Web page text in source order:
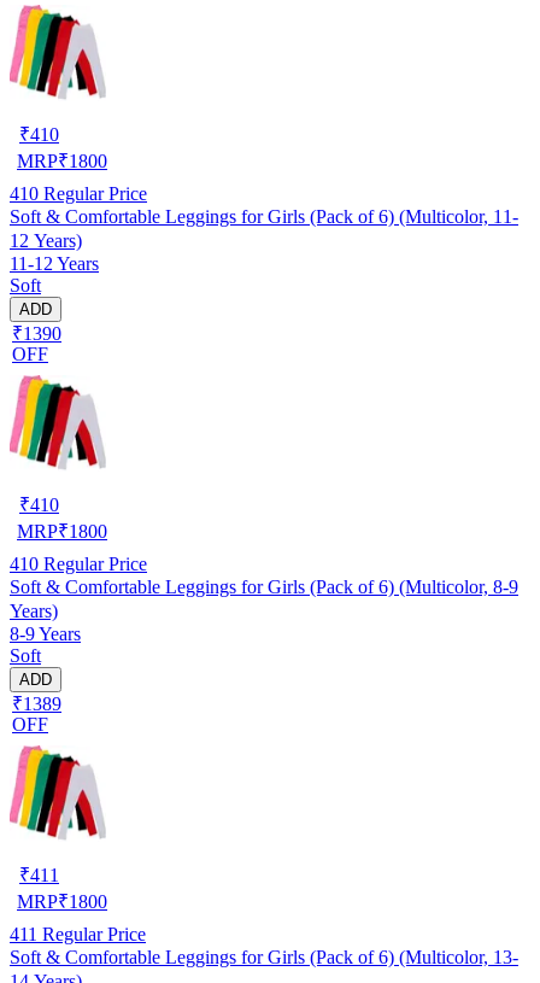
₹410
MRP₹1800
410 Regular Price
Soft & Comfortable Leggings for Girls (Pack of 6) (Multicolor, 11-
12 Years)
11-12 Years
Soft
ADD
₹1390
OFF
₹410
MRP₹1800
410 Regular Price
Soft & Comfortable Leggings for Girls (Pack of 6) (Multicolor, 8-9
Years)
8-9 Years
Soft
ADD
₹1389
OFF
₹411
MRP₹1800
411 Regular Price
Soft & Comfortable Leggings for Girls (Pack of 6) (Multicolor, 13-